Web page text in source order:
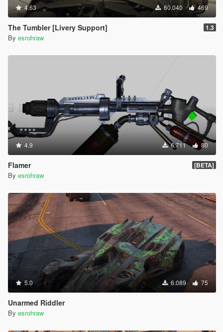
4.63 60.040 469
The Tumbler [Livery Support] 1.3
By esrohraw
4.9 6.711 80
Flamer [BETA]
By esrohraw
5.0 6.089 75
Unarmed Riddler
By esrohraw